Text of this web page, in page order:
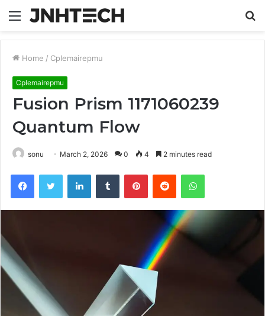
Menu
Home / Cplemairepmu
Cplemairepmu
Fusion Prism 1171060239
Quantum Flow
sonu March 2, 2026 0 4 2 minutes read
FacebookTwitter LinkedInTumblr PinterestReddit WhatsApp